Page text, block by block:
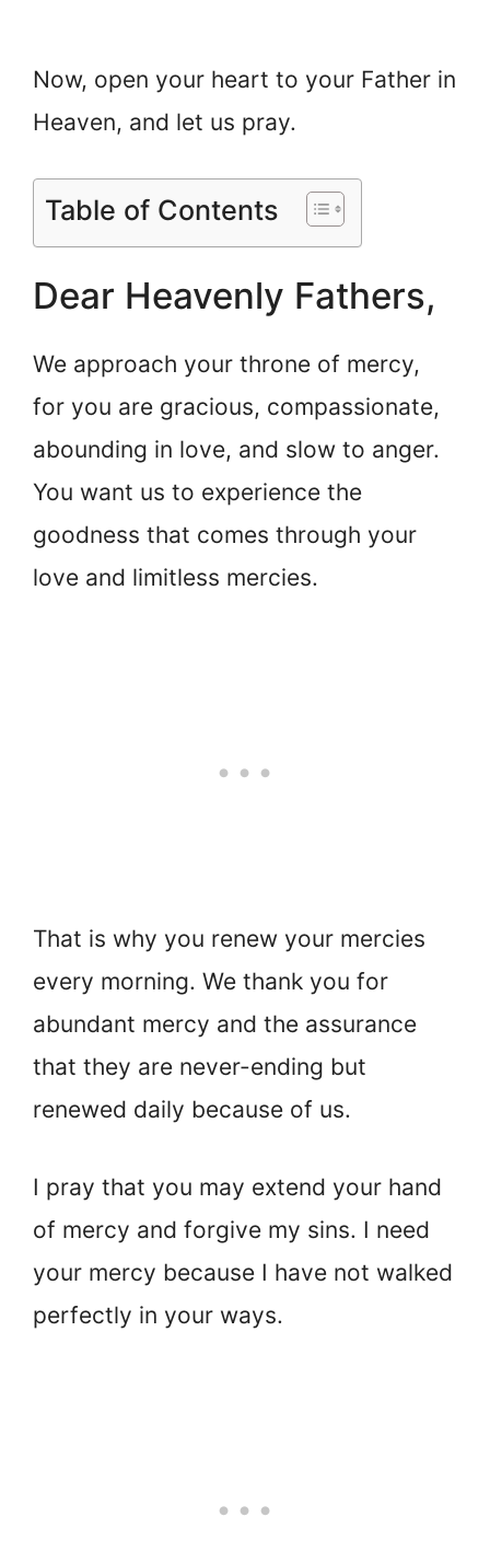
Now, open your heart to your Father in
Heaven, and let us pray.
Table of Contents
Dear Heavenly Fathers,
We approach your throne of mercy,
for you are gracious, compassionate,
abounding in love, and slow to anger.
You want us to experience the
goodness that comes through your
love and limitless mercies.
That is why you renew your mercies
every morning. We thank you for
abundant mercy and the assurance
that they are never-ending but
renewed daily because of us.
I pray that you may extend your hand
of mercy and forgive my sins. I need
your mercy because I have not walked
perfectly in your ways.